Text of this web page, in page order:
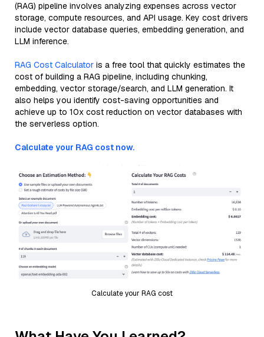
(RAG) pipeline involves analyzing expenses across vector
storage, compute resources, and API usage. Key cost drivers
include vector database queries, embedding generation, and
LLM inference.
RAG Cost Calculator is a free tool that quickly estimates the
cost of building a RAG pipeline, including chunking,
embedding, vector storage/search, and LLM generation. It
also helps you identify cost-saving opportunities and
achieve up to 10x cost reduction on vector databases with
the serverless option.
Calculate your RAG cost now.
Calculate your RAG cost